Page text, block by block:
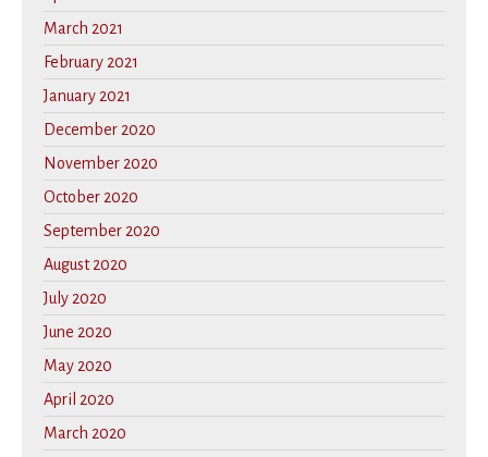
March 2021
February 2021
January 2021
December 2020
November 2020
October 2020
September 2020
August 2020
July 2020
June 2020
May 2020
April 2020
March 2020